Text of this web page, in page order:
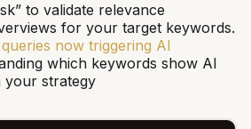
to validate relevance
for your target keywords.
now triggering AI
which keywords show AI
your strategy